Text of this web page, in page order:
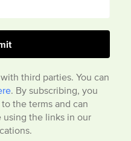
third parties. You can
. By subscribing, you
the terms and can
using the links in our